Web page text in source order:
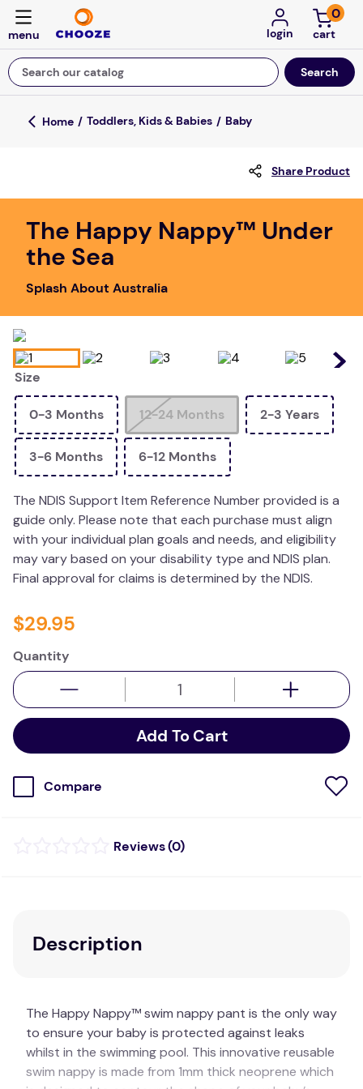
login
0
Search our catalog
Top Searches
board game
about
kitchen
adult bibs
resources
values
Toddlers, Kids & Babies Baby
Share Product
The Happy Nappy™ Under
the Sea
Splash About Australia
Size
0-3 Months 12-24 Months 2-3 Years
3-6 Months 6-12 Months
The NDIS Support Item Reference Number provided is a
guide only. Please note that each purchase must align
with your individual plan goals and needs, and eligibility
may vary based on your disability type and NDIS plan.
Final approval for claims is determined by the NDIS.
$29.95
Quantity
Add To Cart
Compare
(0)
Description
The Happy Nappy™ swim nappy pant is the only way
to ensure your baby is protected against leaks
whilst in the swimming pool. This innovative reusable
swim nappy is made from 1mm thick neoprene which